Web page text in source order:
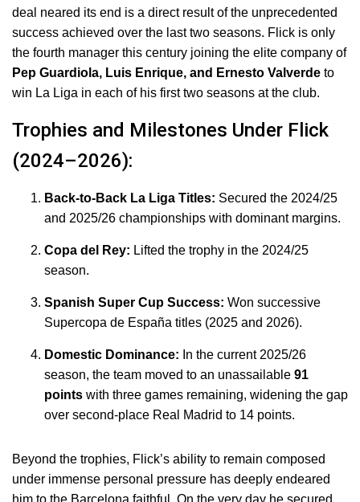
deal neared its end is a direct result of the unprecedented
success achieved over the last two seasons. Flick is only
the fourth manager this century joining the elite company of
Pep Guardiola, Luis Enrique, and Ernesto Valverde to
win La Liga in each of his first two seasons at the club.
Trophies and Milestones Under Flick
(2024–2026):
Back-to-Back La Liga Titles: Secured the 2024/25
and 2025/26 championships with dominant margins.
Copa del Rey: Lifted the trophy in the 2024/25
season.
Spanish Super Cup Success: Won successive
Supercopa de España titles (2025 and 2026).
Domestic Dominance: In the current 2025/26
season, the team moved to an unassailable 91
points with three games remaining, widening the gap
over second-place Real Madrid to 14 points.
Beyond the trophies, Flick’s ability to remain composed
under immense personal pressure has deeply endeared
him to the Barcelona faithful. On the very day he secured